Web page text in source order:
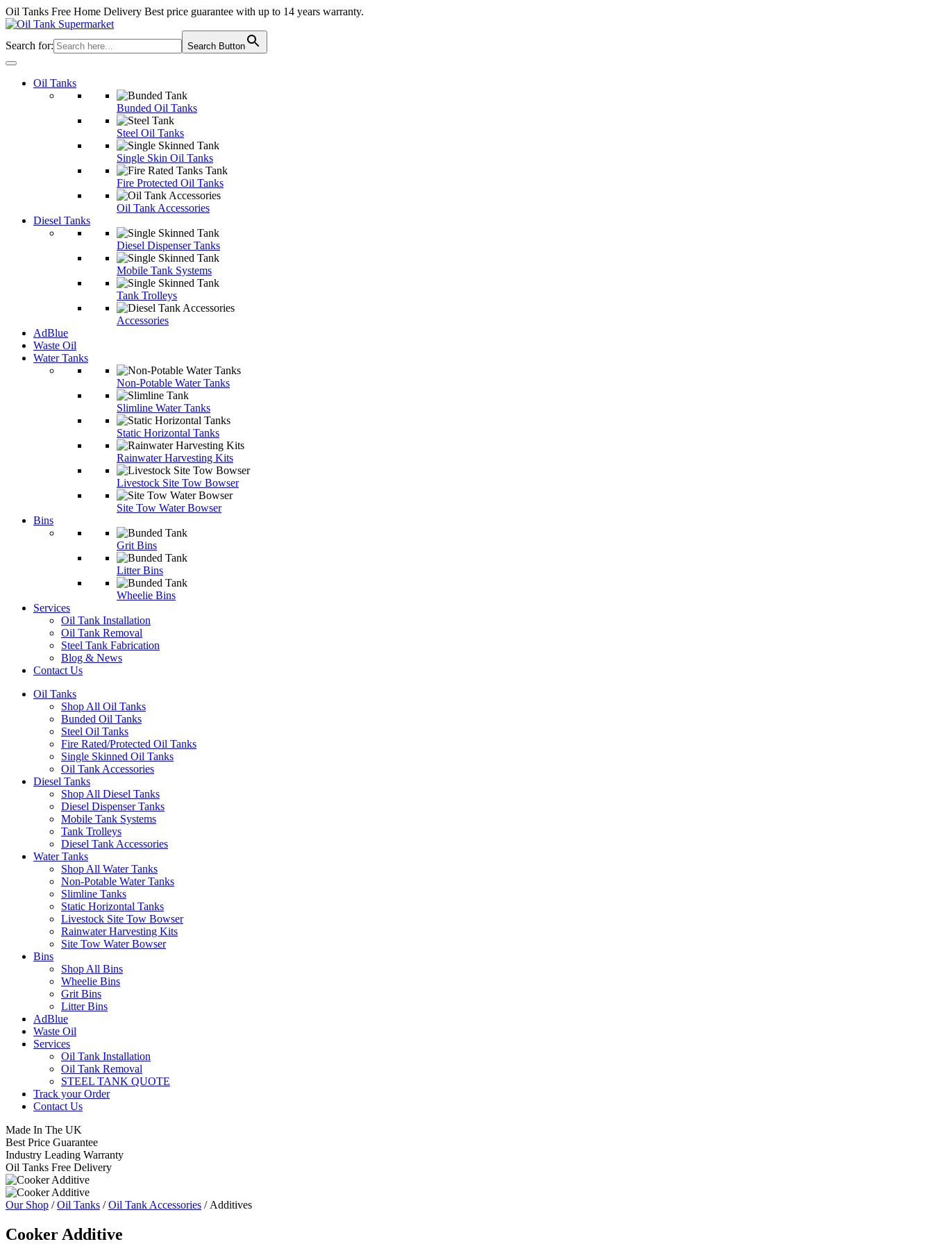
Oil Tanks Free Home Delivery Best price guarantee with up to 14 years warranty.
Search for: Search Button
Oil Tanks
Bunded Oil Tanks
Steel Oil Tanks
Single Skin Oil Tanks
Fire Protected Oil Tanks
Oil Tank Accessories
Diesel Tanks
Diesel Dispenser Tanks
Mobile Tank Systems
Tank Trolleys
Accessories
AdBlue
Waste Oil
Water Tanks
Non-Potable Water Tanks
Slimline Water Tanks
Static Horizontal Tanks
Rainwater Harvesting Kits
Livestock Site Tow Bowser
Site Tow Water Bowser
Bins
Grit Bins
Litter Bins
Wheelie Bins
Services
Oil Tank Installation
Oil Tank Removal
Steel Tank Fabrication
Blog & News
Contact Us
Oil Tanks
Shop All Oil Tanks
Bunded Oil Tanks
Steel Oil Tanks
Fire Rated/Protected Oil Tanks
Single Skinned Oil Tanks
Oil Tank Accessories
Diesel Tanks
Shop All Diesel Tanks
Diesel Dispenser Tanks
Mobile Tank Systems
Tank Trolleys
Diesel Tank Accessories
Water Tanks
Shop All Water Tanks
Non-Potable Water Tanks
Slimline Tanks
Static Horizontal Tanks
Livestock Site Tow Bowser
Rainwater Harvesting Kits
Site Tow Water Bowser
Bins
Shop All Bins
Wheelie Bins
Grit Bins
Litter Bins
AdBlue
Waste Oil
Services
Oil Tank Installation
Oil Tank Removal
STEEL TANK QUOTE
Track your Order
Contact Us
Made In The UK
Best Price Guarantee
Industry Leading Warranty
Oil Tanks Free Delivery
Our Shop /Oil Tanks /Oil Tank Accessories / Additives
Cooker Additive